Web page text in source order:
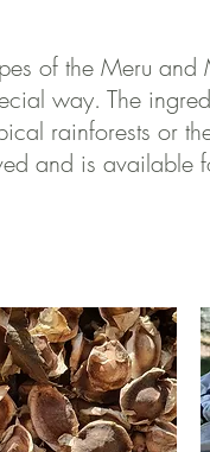
of the Meru
way. The
rainforests or
and is available